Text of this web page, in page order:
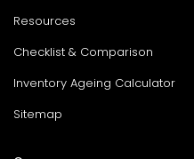
Resources
Checklist & Comparison
Inventory Ageing Calculator
Sitemap